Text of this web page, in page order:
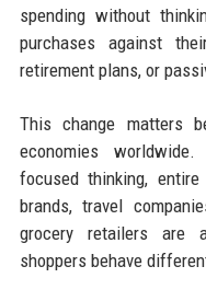
spending without
purchases against
retirement plans, or
This change matters
economies
focused thinking,
brands, travel
grocery retailers are
shoppers behave